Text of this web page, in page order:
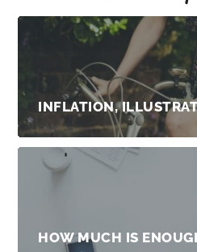
INFLATION,
HOW MUCH IS